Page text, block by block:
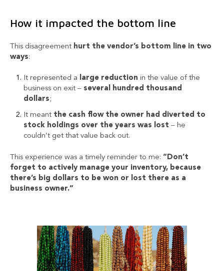
How it impacted the bottom line
This disagreement hurt the vendor’s bottom line in two
ways:
It represented a large reduction in the value of the
business on exit – several hundred thousand
dollars ;
It meant the cash flowthe owner had diverted to
stock holdings over the years was lost – he
couldn’t get that value back out.
This experience was a timely reminder to me: “Don’t
forget to actively manage your inventory, because
there’s big dollars to be won or lost there as a
business owner.”